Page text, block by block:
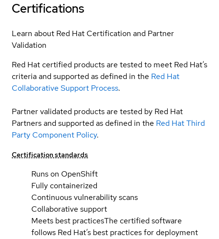
Certifications
Learn about Red Hat Certification and Partner
Validation
Red Hat certified products are tested to meet Red Hat’s
criteria and supported as defined in the Red Hat
Collaborative Support Process.
Partner validated products are tested by Red Hat
Partners and supported as defined in the Red Hat Third
Party Component Policy.
Certification standards
Runs on OpenShift
Fully containerized
Continuous vulnerability scans
Collaborative support
Meets best practicesThe certified software
follows Red Hat’s best practices for deployment